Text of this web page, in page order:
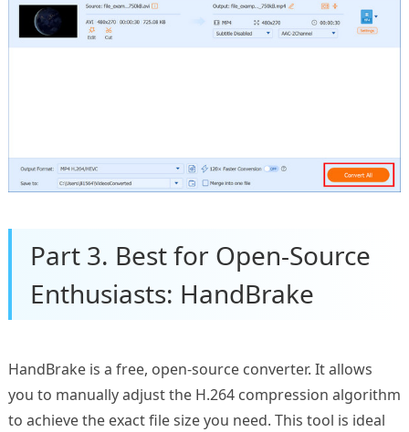
Part 3. Best for Open-Source
Enthusiasts: HandBrake
HandBrake is a free, open-source converter. It allows
you to manually adjust the H.264 compression algorithm
to achieve the exact file size you need. This tool is ideal